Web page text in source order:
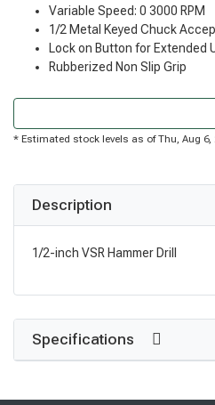
Variable Speed: 0 3000 RPM
1/2 Metal Keyed Chuck
Lock on Button for Extended
Rubberized Non Slip Grip
* Estimated stock levels as of Thu, Aug
Description
1/2-inch VSR Hammer Drill
Specifications